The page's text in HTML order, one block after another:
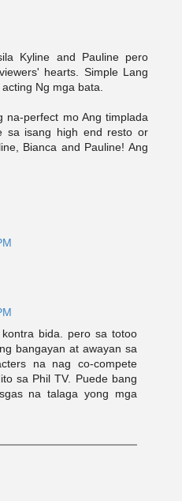
Kyline and Pauline pero
hearts. Simple Lang
Ng mga bata.
perfect mo Ang timplada
sa isang high end resto or
Bianca and Pauline! Ang
bida. pero sa totoo
bangayan at awayan sa
na nag co-compete
sa Phil TV. Puede bang
na talaga yong mga